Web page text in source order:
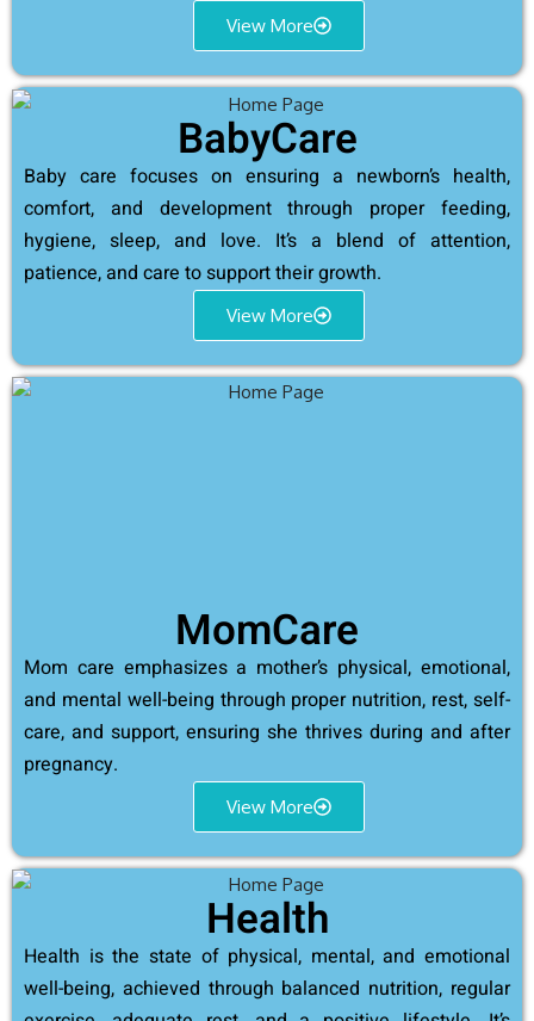
View More
BabyCare
Baby care focuses on ensuring a newborn’s health,
comfort, and development through proper feeding,
hygiene, sleep, and love. It’s a blend of attention,
patience, and care to support their growth.
View More
MomCare
Mom care emphasizes a mother’s physical, emotional,
and mental well-being through proper nutrition, rest, self-
care, and support, ensuring she thrives during and after
pregnancy.
View More
Health
Health is the state of physical, mental, and emotional
well-being, achieved through balanced nutrition, regular